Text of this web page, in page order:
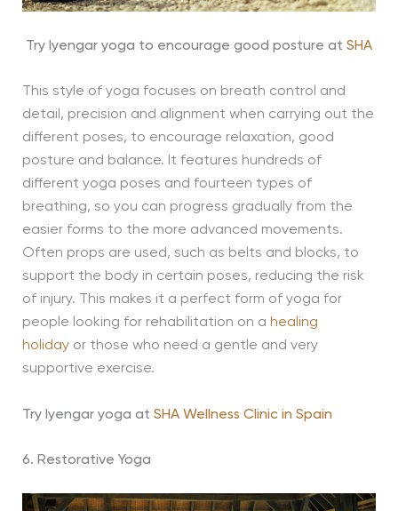
Try Iyengar yoga to encourage good posture at SHA
This style of yoga focuses on breath control and
detail, precision and alignment when carrying out the
different poses, to encourage relaxation, good
posture and balance. It features hundreds of
different yoga poses and fourteen types of
breathing, so you can progress gradually from the
easier forms to the more advanced movements.
Often props are used, such as belts and blocks, to
support the body in certain poses, reducing the risk
of injury. This makes it a perfect form of yoga for
people looking for rehabilitation on a healing
holidayor those who need a gentle and very
supportive exercise.
Try Iyengar yoga at SHA Wellness Clinic in Spain
6. Restorative Yoga